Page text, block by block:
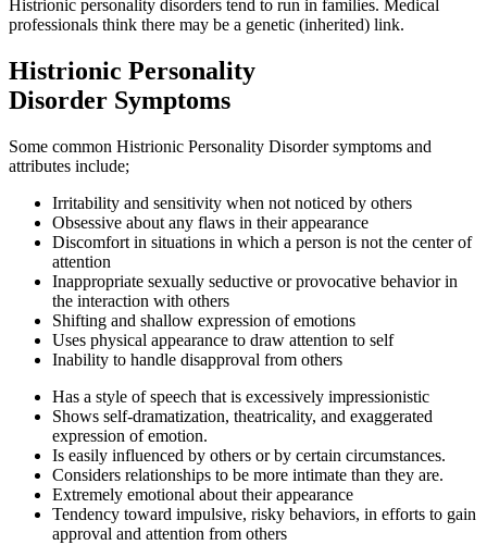
Histrionic personality disorders tend to run in families. Medical
professionals think there may be a genetic (inherited) link.
Histrionic Personality
Disorder Symptoms
Some common Histrionic Personality Disorder symptoms and
attributes include;
Irritability and sensitivity when not noticed by others
Obsessive about any flaws in their appearance
Discomfort in situations in which a person is not the center of
attention
Inappropriate sexually seductive or provocative behavior in
the interaction with others
Shifting and shallow expression of emotions
Uses physical appearance to draw attention to self
Inability to handle disapproval from others
Has a style of speech that is excessively impressionistic
Shows self-dramatization, theatricality, and exaggerated
expression of emotion.
Is easily influenced by others or by certain circumstances.
Considers relationships to be more intimate than they are.
Extremely emotional about their appearance
Tendency toward impulsive, risky behaviors, in efforts to gain
approval and attention from others